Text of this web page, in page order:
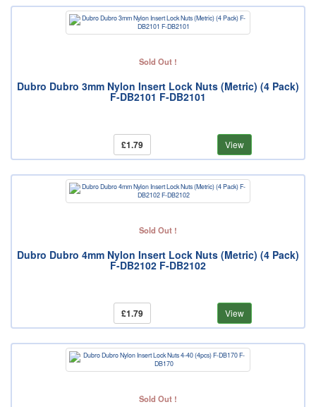
Sold Out !
Dubro Dubro 3mm Nylon Insert Lock Nuts (Metric) (4 Pack)
F-DB2101 F-DB2101
£1.79 View
Sold Out !
Dubro Dubro 4mm Nylon Insert Lock Nuts (Metric) (4 Pack)
F-DB2102 F-DB2102
£1.79 View
Sold Out !